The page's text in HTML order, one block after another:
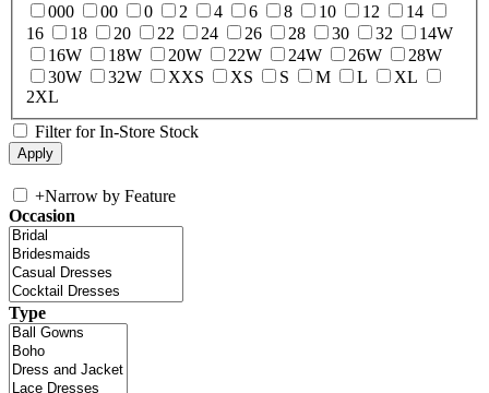
000
00 0 2 4 6 8 10 12
14
16
18 20 22 24 26 28 30 32
14W
16W
18W 20W 22W 24W 26W
28W
30W
32W XXS XS S M L
XL
2XL
Filter for In-Store Stock
+Narrow by Feature
Occasion
Type